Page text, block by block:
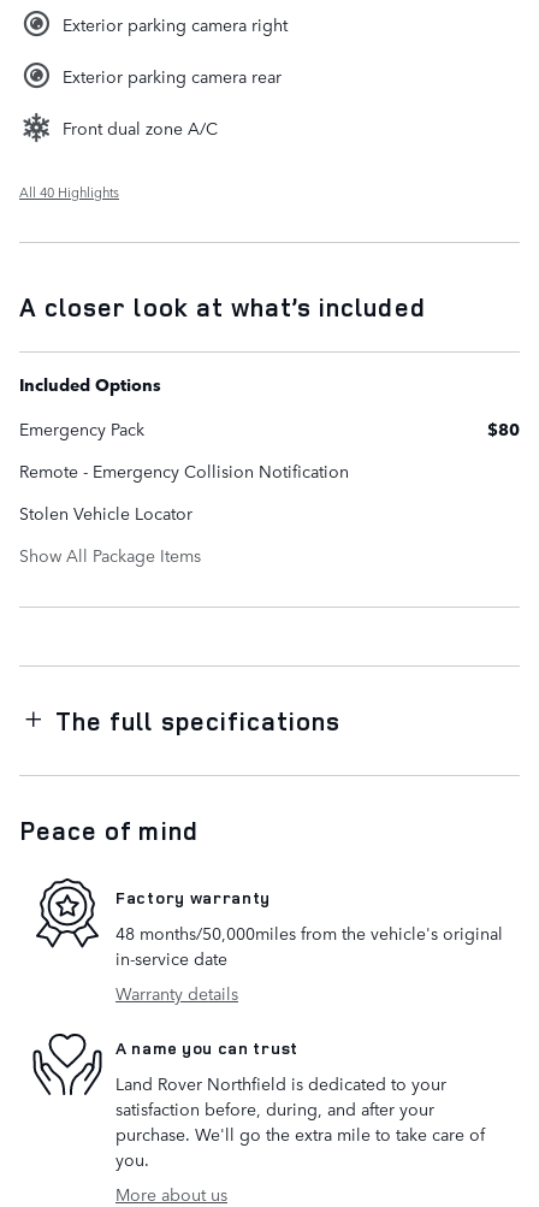
Exterior parking camera right
Exterior parking camera rear
Front dual zone A/C
All 40 Highlights
A closer look at what’s included
Included Options
Emergency Pack
$80
Remote - Emergency Collision Notification
Stolen Vehicle Locator
Show All Package Items
The full specifications
Peace of mind
Factory warranty
48 months/50,000miles from the vehicle's original
in-service date
Warranty details
A name you can trust
Land Rover Northfield is dedicated to your
satisfaction before, during, and after your
purchase. We'll go the extra mile to take care of
you.
More about us